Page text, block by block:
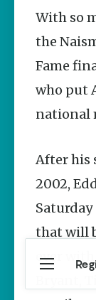
With so
the
Fame
who put
national
After his
2002,
Saturday
that will
ever
Travel